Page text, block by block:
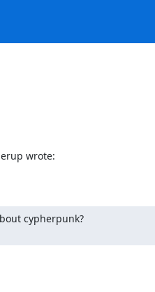
wrote:
cypherpunk?